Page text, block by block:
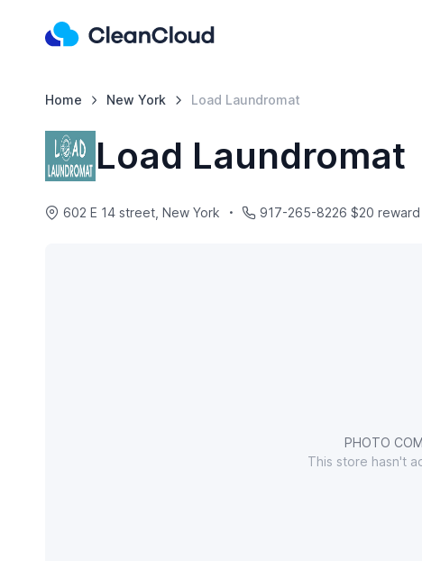
Home New York Load Laundromat
Load Laundromat
602 E 14 street, New York 917-265-8226 $20
PHOTO
This store hasn't